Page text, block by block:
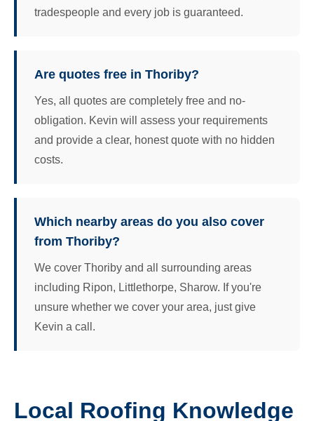
tradespeople and every job is guaranteed.
Are quotes free in Thoriby?
Yes, all quotes are completely free and no-
obligation. Kevin will assess your requirements
and provide a clear, honest quote with no hidden
costs.
Which nearby areas do you also cover
from Thoriby?
We cover Thoriby and all surrounding areas
including Ripon, Littlethorpe, Sharow. If you're
unsure whether we cover your area, just give
Kevin a call.
Local Roofing Knowledge